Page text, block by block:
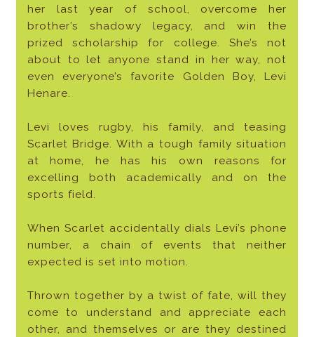
her last year of school, overcome her
brother’s shadowy legacy, and win the
prized scholarship for college. She’s not
about to let anyone stand in her way, not
even everyone’s favorite Golden Boy, Levi
Henare.
Levi loves rugby, his family, and teasing
Scarlet Bridge. With a tough family situation
at home, he has his own reasons for
excelling both academically and on the
sports field.
When Scarlet accidentally dials Levi’s phone
number, a chain of events that neither
expected is set into motion.
Thrown together by a twist of fate, will they
come to understand and appreciate each
other, and themselves or are they destined